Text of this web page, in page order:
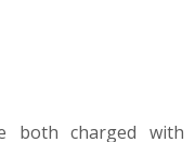
both charged with